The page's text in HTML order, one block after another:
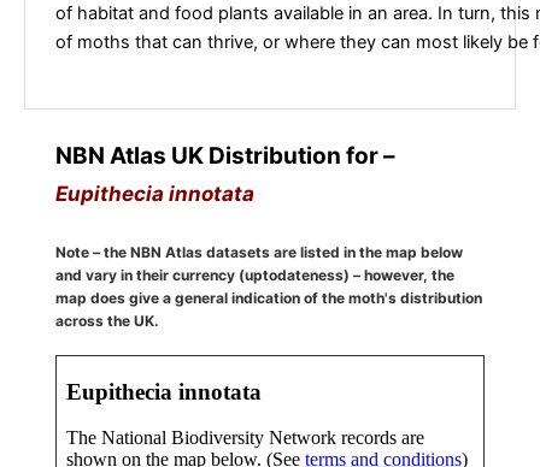
of habitat and food plants available in an area. In turn, this
of moths that can thrive, or where they can most likely be
NBN Atlas UK Distribution for –
Eupithecia innotata
Note – the NBN Atlas datasets are listed in the map below
and vary in their currency (uptodateness) – however, the
map does give a general indication of the moth's distribution
across the UK.